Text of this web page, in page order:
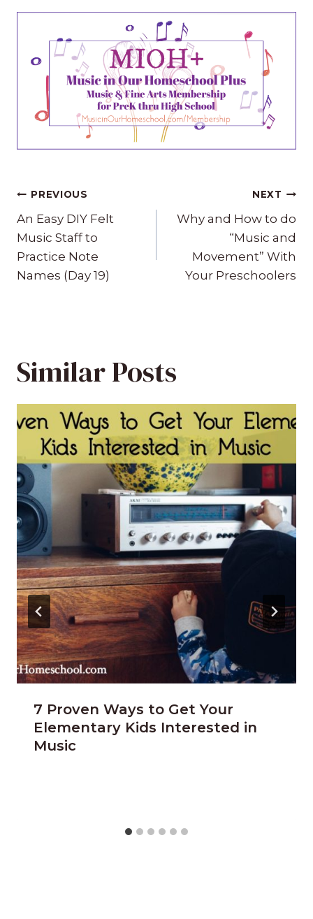
Post
navigation
PREVIOUS
An Easy DIY Felt
Music Staff to
Practice Note
Names (Day 19)
NEXT
Why and How to do
“Music and
Movement” With
Your Preschoolers
Similar Posts
7 Proven Ways to Get Your
Elementary Kids Interested in
Music